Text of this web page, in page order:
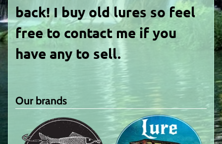
back! I buy old lures so feel
free to contact me if you
have any to sell.
Our brands